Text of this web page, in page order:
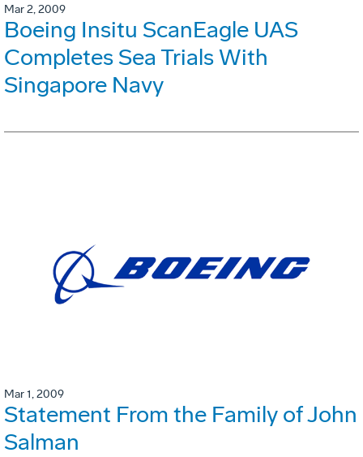
Mar 2, 2009
Boeing Insitu ScanEagle UAS
Completes Sea Trials With
Singapore Navy
Mar 1, 2009
Statement From the Family of John
Salman